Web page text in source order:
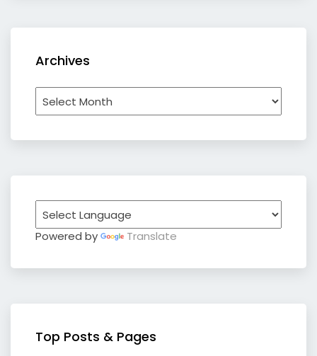
Archives
Archives
Powered by Translate
Top Posts & Pages